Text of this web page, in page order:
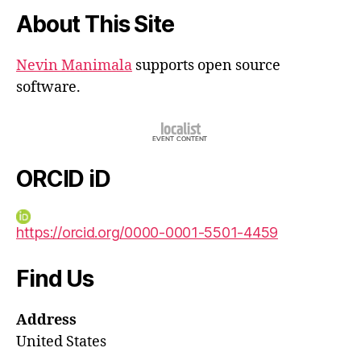
About This Site
Nevin Manimala supports open source
software.
ORCID iD
https://orcid.org/0000-0001-5501-4459
Find Us
Address
United States